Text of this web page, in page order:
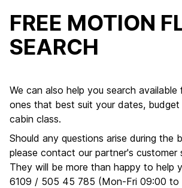
FREE MOTION
SEARCH
We can also help you search
ones that best suit your dates, budget
cabin class.
Should any questions arise during the
please contact our partner's customer
They will be more than happy to help
6109 / 505 45 785 (Mon-Fri 09:00 to